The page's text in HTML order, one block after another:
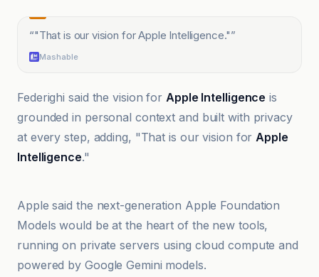
“"That is our vision for Apple Intelligence."”
Mashable
Federighi said the vision for Apple Intelligence is
grounded in personal context and built with privacy
at every step, adding, "That is our vision forApple
Intelligence."
9to5Mac
Apple said the next-generation Apple Foundation
Models would be at the heart of the new tools,
running on private servers using cloud compute and
powered by Google Gemini models.